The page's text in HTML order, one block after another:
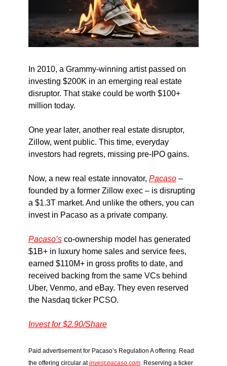
In 2010, a Grammy-winning artist passed on
investing $200K in an emerging real estate
disruptor. That stake could be worth $100+
million today.
One year later, another real estate disruptor,
Zillow, went public. This time, everyday
investors had regrets, missing pre-IPO gains.
Now, a new real estate innovator, Pacaso –
founded by a former Zillow exec – is disrupting
a $1.3T market. And unlike the others, you can
invest in Pacaso as a private company.
Pacaso’s co-ownership model has generated
$1B+ in luxury home sales and service fees,
earned $110M+ in gross profits to date, and
received backing from the same VCs behind
Uber, Venmo, and eBay. They even reserved
the Nasdaq ticker PCSO.
Invest for $2.90/Share
Paid advertisement for Pacaso’s Regulation A offering. Read
the offering circular atinvest.pacaso.com. Reserving a ticker